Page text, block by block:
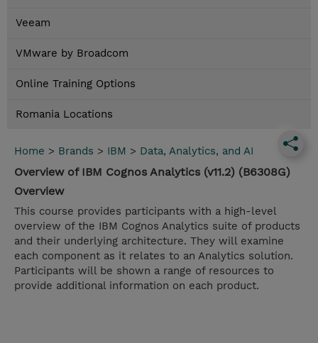
Veeam
VMware by Broadcom
Online Training Options
Romania Locations
Home > Brands > IBM > Data, Analytics, and AI
Overview of IBM Cognos Analytics (v11.2) (B6308G)
Overview
This course provides participants with a high-level
overview of the IBM Cognos Analytics suite of products
and their underlying architecture. They will examine
each component as it relates to an Analytics solution.
Participants will be shown a range of resources to
provide additional information on each product.